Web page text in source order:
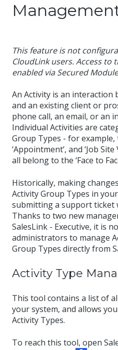
This feature is not
CloudLink users. Access to
enabled via Secured
An Activity is an interaction
and an existing client or
phone call, an email, or an
Individual Activities are
Group Types - for example,
‘Appointment’, and ‘Job
all belong to the ‘Face to
Historically, making
Activity Group Types in
submitting a support ticket
Thanks to two new
SalesLink - Executive, it is
administrators to manage
Group Types directly from
Activity Type
This tool contains a list of
your system, and allows
Activity Types.
To reach this tool, open